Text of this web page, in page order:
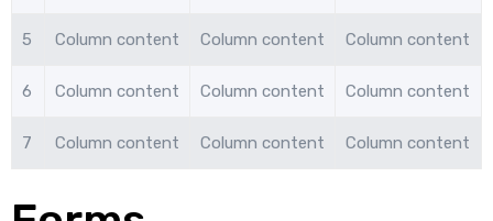
5 Column content Column content Column content
6 Column content Column content Column content
7 Column content Column content Column content